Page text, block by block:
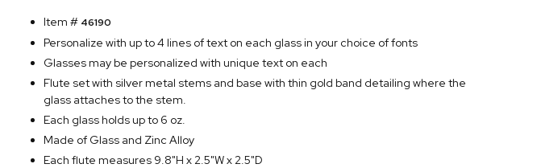
Item # 46190
Personalize with up to 4 lines of text on each glass in your choice of fonts
Glasses may be personalized with unique text on each
Flute set with silver metal stems and base with thin gold band detailing where the
glass attaches to the stem.
Each glass holds up to 6 oz.
Made of Glass and Zinc Alloy
Each flute measures 9.8"H x 2.5"W x 2.5"D